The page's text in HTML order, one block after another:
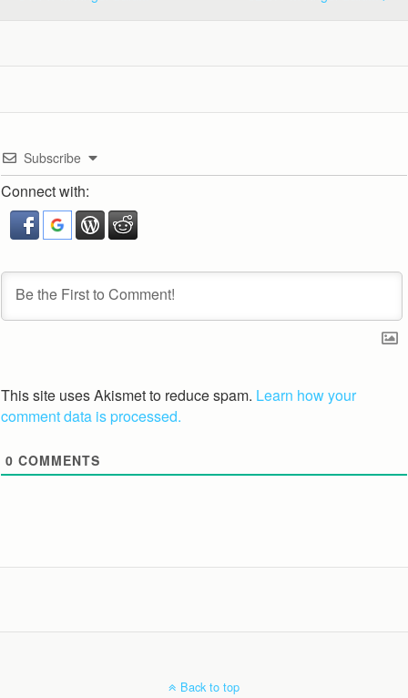
Subscribe
Connect with:
This site uses Akismet to reduce spam. Learn how your
comment data is processed.
0 COMMENTS
Back to top